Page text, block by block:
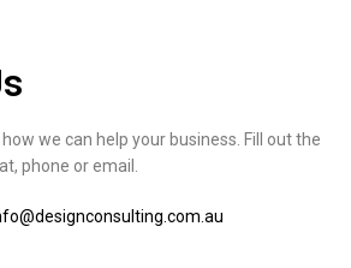
we can help your business. Fill out the
phone or email.